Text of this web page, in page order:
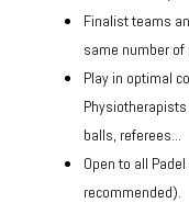
Finalist teams
same number of
Play in optimal
balls, referees...
Open to all
recommended).